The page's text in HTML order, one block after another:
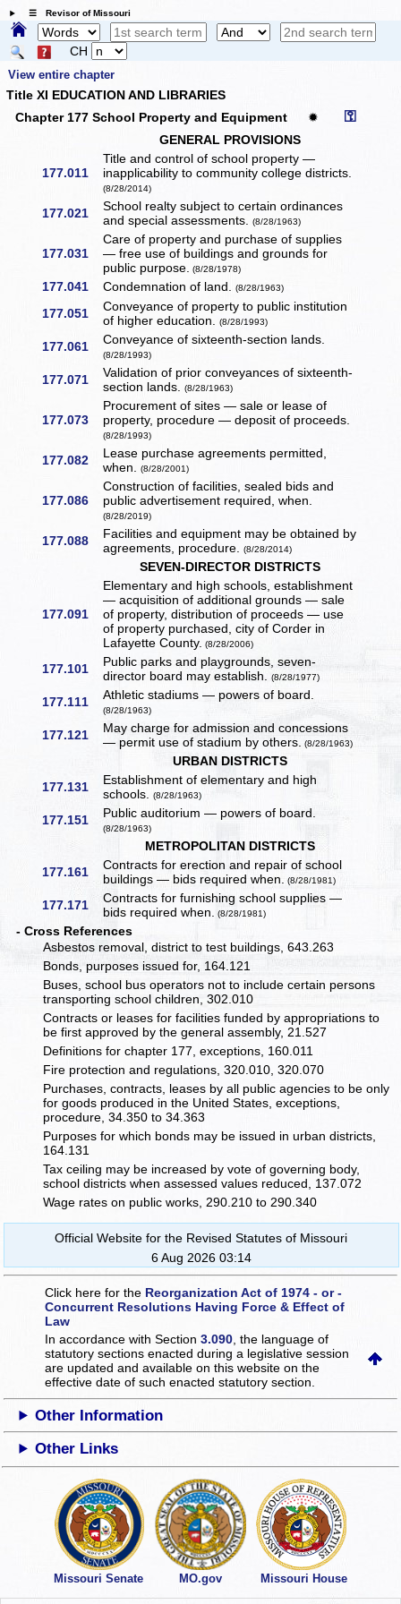
☰ Revisor of Missouri
CH
View entire chapter
Title XI EDUCATION AND LIBRARIES
Chapter 177 School Property and Equipment
✹ ⚿
GENERAL PROVISIONS
177.011
Title and control of school property —
inapplicability to community college districts.
(8/28/2014)
177.021
School realty subject to certain ordinances
and special assessments.(8/28/1963)
177.031
Care of property and purchase of supplies
— free use of buildings and grounds for
public purpose. (8/28/1978)
177.041 Condemnation of land.(8/28/1963)
177.051
Conveyance of property to public institution
of higher education.(8/28/1993)
177.061 Conveyance of sixteenth-section lands.
(8/28/1993)
177.071
Validation of prior conveyances of sixteenth-
section lands.(8/28/1963)
177.073
Procurement of sites — sale or lease of
property, procedure — deposit of proceeds.
(8/28/1993)
177.082
Lease purchase agreements permitted,
when.(8/28/2001)
177.086
Construction of facilities, sealed bids and
public advertisement required, when.
(8/28/2019)
177.088
Facilities and equipment may be obtained by
agreements, procedure.(8/28/2014)
SEVEN-DIRECTOR DISTRICTS
177.091
Elementary and high schools, establishment
— acquisition of additional grounds — sale
of property, distribution of proceeds — use
of property purchased, city of Corder in
Lafayette County. (8/28/2006)
177.101
Public parks and playgrounds, seven-
director board may establish.(8/28/1977)
177.111 Athletic stadiums — powers of board.
(8/28/1963)
177.121
May charge for admission and concessions
— permit use of stadium by others. (8/28/1963)
URBAN DISTRICTS
177.131
Establishment of elementary and high
schools.(8/28/1963)
177.151 Public auditorium — powers of board.
(8/28/1963)
METROPOLITAN DISTRICTS
177.161
Contracts for erection and repair of school
buildings — bids required when. (8/28/1981)
177.171
Contracts for furnishing school supplies —
bids required when. (8/28/1981)
- Cross References
Asbestos removal, district to test buildings, 643.263
Bonds, purposes issued for, 164.121
Buses, school bus operators not to include certain persons
transporting school children, 302.010
Contracts or leases for facilities funded by appropriations to
be first approved by the general assembly, 21.527
Definitions for chapter 177, exceptions, 160.011
Fire protection and regulations, 320.010, 320.070
Purchases, contracts, leases by all public agencies to be only
for goods produced in the United States, exceptions,
procedure, 34.350 to 34.363
Purposes for which bonds may be issued in urban districts,
164.131
Tax ceiling may be increased by vote of governing body,
school districts when assessed values reduced, 137.072
Wage rates on public works, 290.210 to 290.340
Official Website for the Revised Statutes of Missouri
6 Aug 2026 03:14
Click here for the Reorganization Act of 1974 - or -
Concurrent Resolutions Having Force & Effect of
Law
In accordance with Section3.090 , the language of
statutory sections enacted during a legislative session
are updated and available on this websiteon the
effective date of such enacted statutory section.
Other Information
Other Links
Missouri Senate MO.gov Missouri House